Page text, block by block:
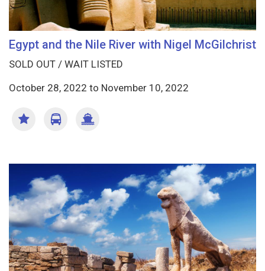
Egypt and the Nile River with Nigel McGilchrist
SOLD OUT / WAIT LISTED
October 28, 2022 to November 10, 2022